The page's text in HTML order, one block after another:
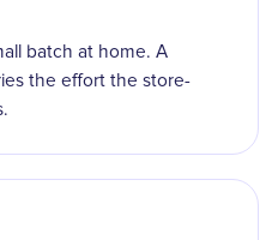
batch at home. A
the effort the store-